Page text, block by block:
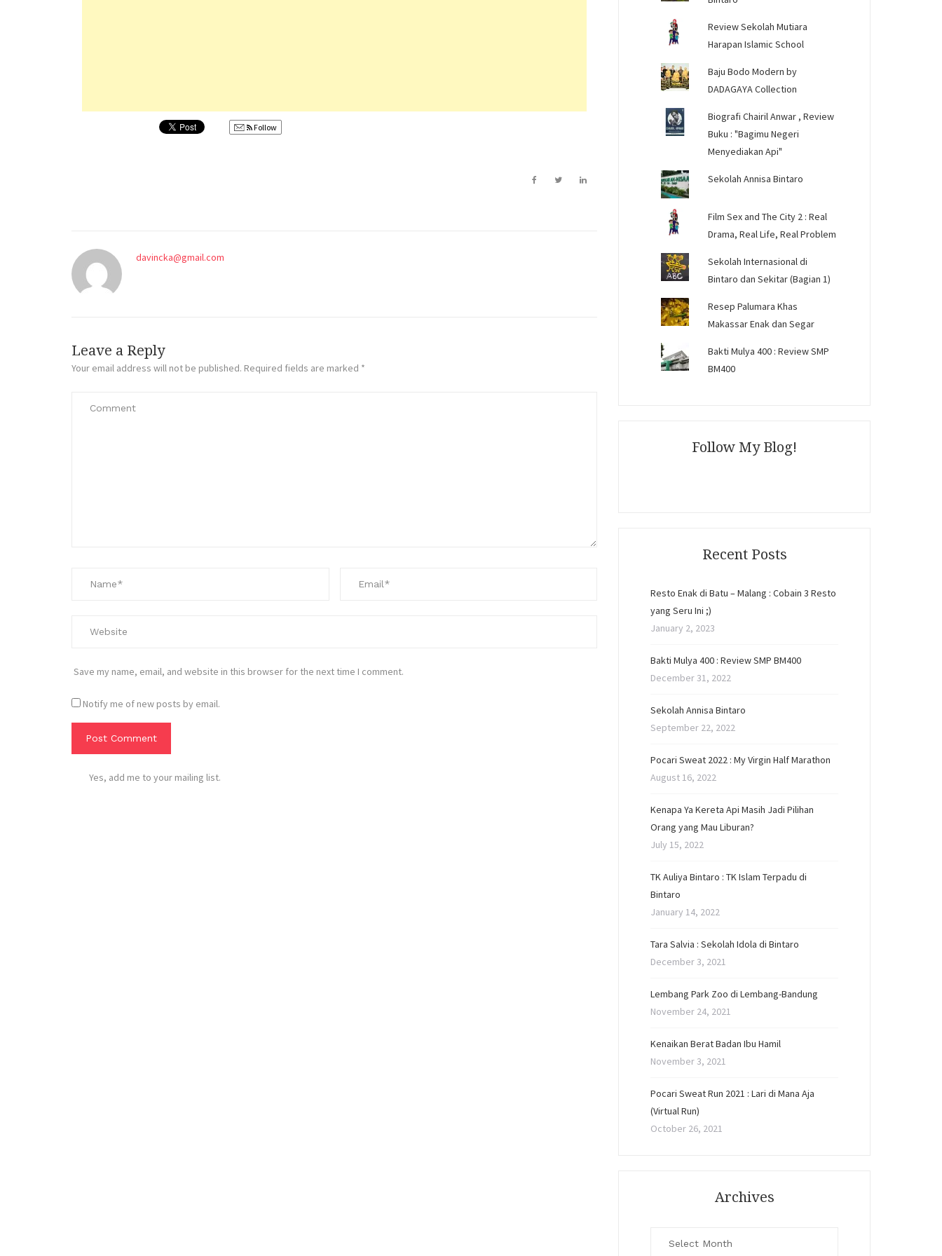
Follow
davincka@gmail.com
Leave a Reply
Your email address will not be published. Required fields are marked *
Save my name, email, and website in this browser for the next time I comment.
Notify me of new posts by email.
Yes, add me to your mailing list.
Review Sekolah Mutiara
Harapan Islamic School
Baju Bodo Modern by
DADAGAYA Collection
Biografi Chairil Anwar , Review
Buku : "Bagimu Negeri
Menyediakan Api"
Sekolah Annisa Bintaro
Film Sex and The City 2 : Real
Drama, Real Life, Real Problem
Sekolah Internasional di
Bintaro dan Sekitar (Bagian 1)
Resep Palumara Khas
Makassar Enak dan Segar
Bakti Mulya 400 : Review SMP
BM400
Follow My Blog!
Recent Posts
Resto Enak di Batu – Malang : Cobain 3 Resto
yang Seru Ini ;)
January 2, 2023
Bakti Mulya 400 : Review SMP BM400
December 31, 2022
Sekolah Annisa Bintaro
September 22, 2022
Pocari Sweat 2022 : My Virgin Half Marathon
August 16, 2022
Kenapa Ya Kereta Api Masih Jadi Pilihan
Orang yang Mau Liburan?
July 15, 2022
TK Auliya Bintaro : TK Islam Terpadu di
Bintaro
January 14, 2022
Tara Salvia : Sekolah Idola di Bintaro
December 3, 2021
Lembang Park Zoo di Lembang-Bandung
November 24, 2021
Kenaikan Berat Badan Ibu Hamil
November 3, 2021
Pocari Sweat Run 2021 : Lari di Mana Aja
(Virtual Run)
October 26, 2021
Archives